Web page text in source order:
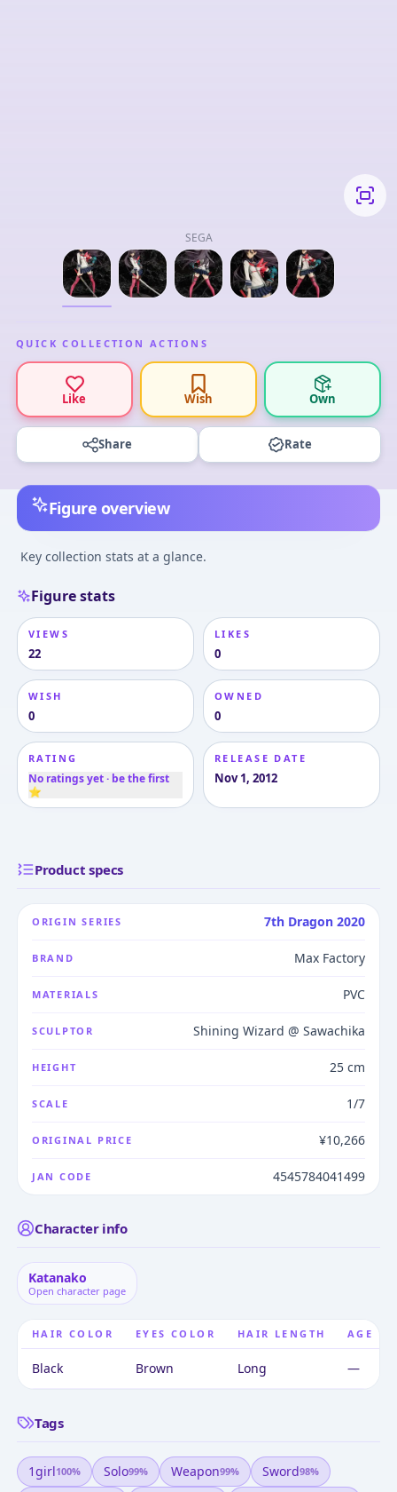
SEGA
QUICK COLLECTION ACTIONS
Like Wish Own
Share Rate
Figure overview
Key collection stats at a glance.
Figure stats
VIEWS
22
LIKES
0
WISH
0
OWNED
0
RATING
No ratings yet · be the first
⭐
RELEASE DATE
Nov 1, 2012
Product specs
ORIGIN SERIES 7th Dragon 2020
BRAND Max Factory
MATERIALS PVC
SCULPTOR Shining Wizard @ Sawachika
HEIGHT 25 cm
SCALE 1/7
ORIGINAL PRICE ¥10,266
JAN CODE 4545784041499
Character info
Katanako
Open character page
HAIR COLOR EYES COLOR HAIR LENGTH AGE
Black Brown Long —
Tags
1girl100% Solo99% Weapon99% Sword98%